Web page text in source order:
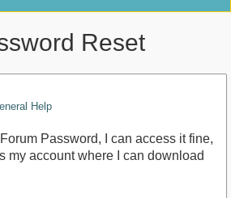
Reset
Help
Password, I can access it fine,
my account where I can download